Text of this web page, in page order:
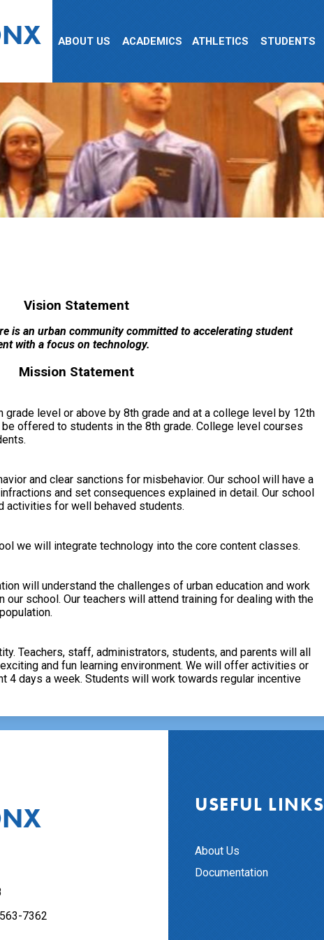
ABOUT US ACADEMICS ATHLETICS STUDENTS
Vision Statement
is an urban community committed to accelerating student
with a focus on technology.
Mission Statement
level or above by 8th grade and at a college level by 12th
offered to students in the 8th grade. College level courses
and clear sanctions for misbehavior. Our school will have a
and set consequences explained in detail. Our school
activities for well behaved students.
we will integrate technology into the core content classes.
will understand the challenges of urban education and work
school. Our teachers will attend training for dealing with the
Teachers, staff, administrators, students, and parents will all
and fun learning environment. We will offer activities or
4 days a week. Students will work towards regular incentive
7362
USEFUL LINKS
About Us
Documentation